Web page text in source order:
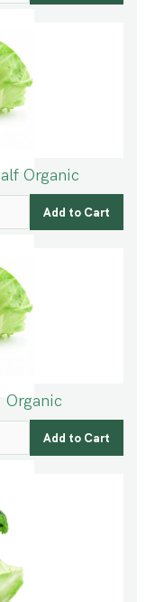
Organic
Organic